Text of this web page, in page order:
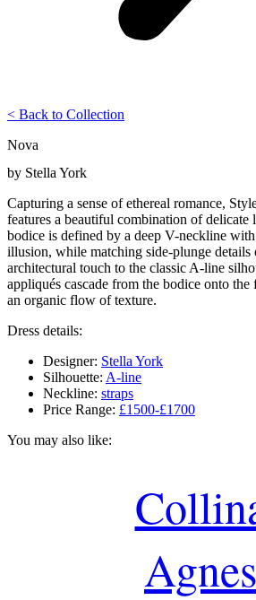
< Back to Collection
Nova
by Stella York
Capturing a sense of ethereal romance,
features a beautiful combination of delicate
bodice is defined by a deep V-neckline
illusion, while matching side-plunge details
architectural touch to the classic A-line
appliqués cascade from the bodice onto
an organic flow of texture.
Dress details:
Designer: Stella York
Silhouette: A-line
Neckline: straps
Price Range: £1500-£1700
You may also like:
Agnes